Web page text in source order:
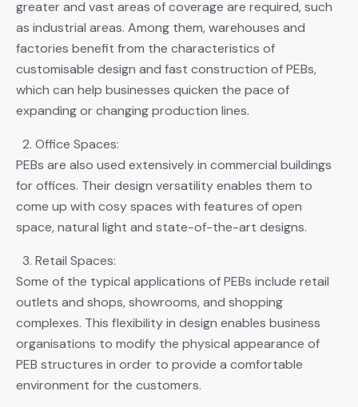
greater and vast areas of coverage are required, such
as industrial areas. Among them, warehouses and
factories benefit from the characteristics of
customisable design and fast construction of PEBs,
which can help businesses quicken the pace of
expanding or changing production lines.
Office Spaces:
PEBs are also used extensively in commercial buildings
for offices. Their design versatility enables them to
come up with cosy spaces with features of open
space, natural light and state-of-the-art designs.
Retail Spaces:
Some of the typical applications of PEBs include retail
outlets and shops, showrooms, and shopping
complexes. This flexibility in design enables business
organisations to modify the physical appearance of
PEB structures in order to provide a comfortable
environment for the customers.